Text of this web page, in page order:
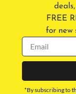
FREE
for new
*By subscribing to